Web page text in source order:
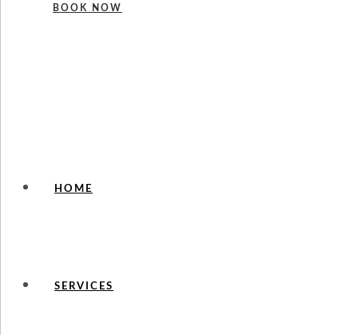
BOOK NOW
HOME
SERVICES